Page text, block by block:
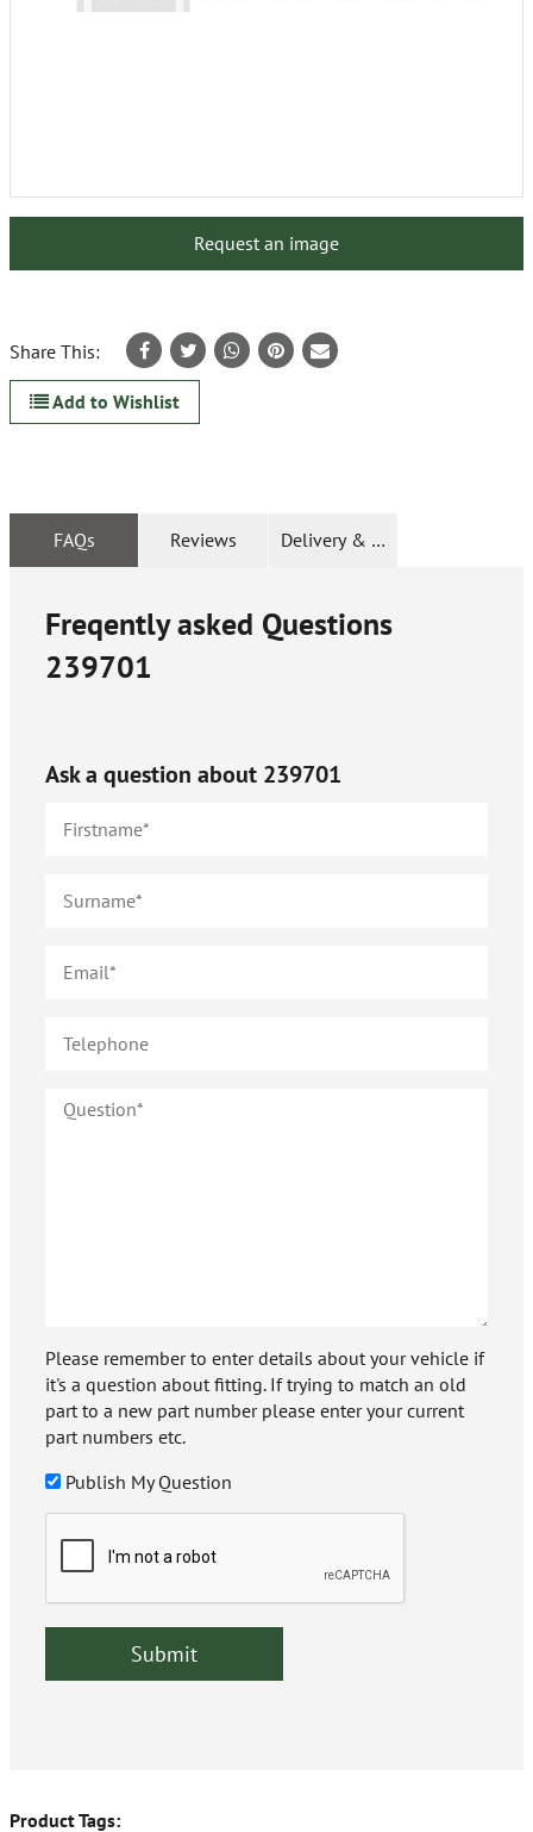
Request an image
Share This:
Add to Wishlist
FAQs Reviews Delivery & Returns
Freqently asked Questions
239701
Ask a question about 239701
Please remember to enter details about your vehicle if
it's a question about fitting. If trying to match an old
part to a new part number please enter your current
part numbers etc.
Publish My Question
Product Tags: